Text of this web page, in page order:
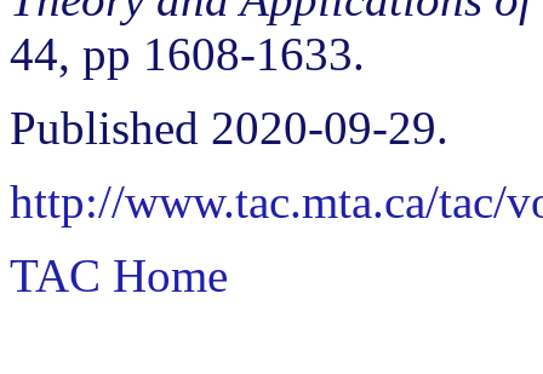
44, pp 1608-1633.
Published 2020-09-29.
http://www.tac.mta.ca/tac/
TAC Home